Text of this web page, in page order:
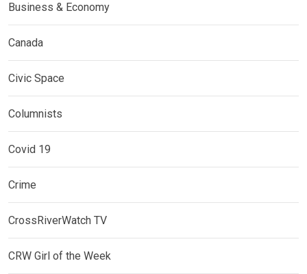
Business & Economy
Canada
Civic Space
Columnists
Covid 19
Crime
CrossRiverWatch TV
CRW Girl of the Week